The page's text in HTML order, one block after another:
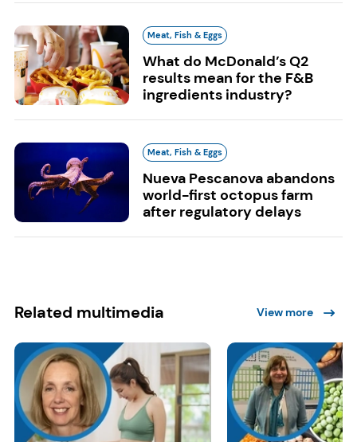
Meat, Fish & Eggs
What do McDonald’s Q2
results mean for the F&B
ingredients industry?
Meat, Fish & Eggs
Nueva Pescanova abandons
world-first octopus farm
after regulatory delays
Related multimedia View more